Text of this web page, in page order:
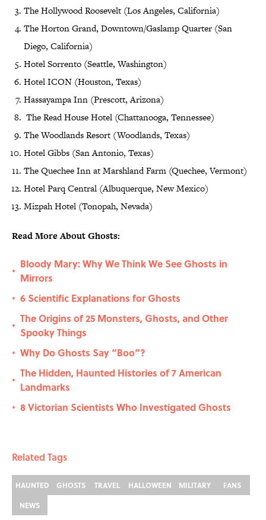
The Hollywood Roosevelt (Los Angeles, California)
The Horton Grand, Downtown/Gaslamp Quarter (San
Diego, California)
Hotel Sorrento (Seattle, Washington)
Hotel ICON (Houston, Texas)
Hassayampa Inn (Prescott, Arizona)
The Read House Hotel (Chattanooga, Tennessee)
The Woodlands Resort (Woodlands, Texas)
Hotel Gibbs (San Antonio, Texas)
The Quechee Inn at Marshland Farm (Quechee, Vermont)
Hotel Parq Central (Albuquerque, New Mexico)
Mizpah Hotel (Tonopah, Nevada)
Read More About Ghosts:
•
Bloody Mary: Why We Think We See Ghosts in
Mirrors
• 6 Scientific Explanations for Ghosts
•
The Origins of 25 Monsters, Ghosts, and Other
Spooky Things
• Why Do Ghosts Say “Boo”?
•
The Hidden, Haunted Histories of 7 American
Landmarks
• 8 Victorian Scientists Who Investigated Ghosts
Related Tags
HAUNTED GHOSTS TRAVEL HALLOWEEN MILITARY
FANS
NEWS